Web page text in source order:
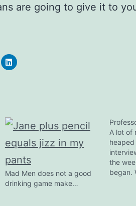
are going to give it to
Mad Men does not a good
drinking game make…
A lot of
heaped
the
began.